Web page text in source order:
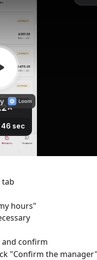
tab
hours"
and confirm
"Confirm the manager"